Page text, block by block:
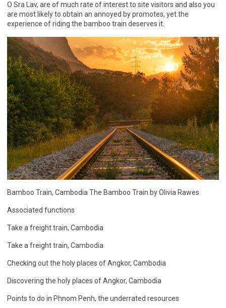
O Sra Lav, are of much rate of interest to site visitors and also you
are most likely to obtain an annoyed by promotes, yet the
experience of riding the bamboo train deserves it.
Bamboo Train, Cambodia The Bamboo Train by Olivia Rawes
Associated functions
Take a freight train, Cambodia
Take a freight train, Cambodia
Checking out the holy places of Angkor, Cambodia
Discovering the holy places of Angkor, Cambodia
Points to do in Phnom Penh, the underrated resources